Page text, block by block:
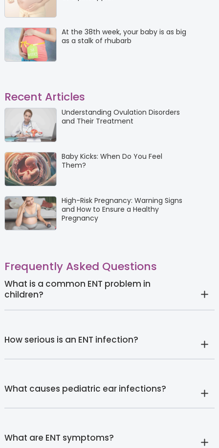
At the 38th week, your baby is as big
as a stalk of rhubarb
Recent Articles
Understanding Ovulation Disorders
and Their Treatment
Baby Kicks: When Do You Feel
Them?
High-Risk Pregnancy: Warning Signs
and How to Ensure a Healthy
Pregnancy
Frequently Asked Questions
What is a common ENT problem in
children?
How serious is an ENT infection?
What causes pediatric ear infections?
What are ENT symptoms?